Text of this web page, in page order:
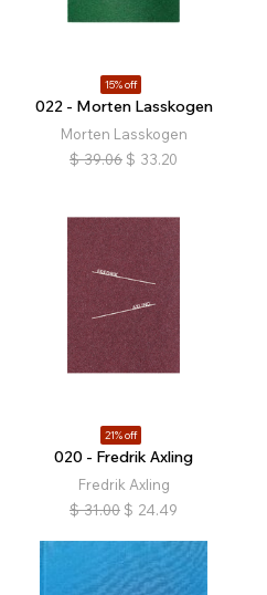
15% off
022 - Morten Lasskogen
Morten Lasskogen
$ 39.06 $ 33.20
21% off
020 - Fredrik Axling
Fredrik Axling
$ 31.00 $ 24.49